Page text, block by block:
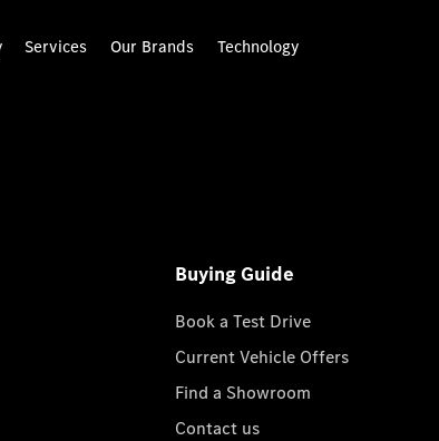
Services Our Brands Technology
Buying Guide
Book a Test Drive
Current Vehicle Offers
Find a Showroom
Contact us